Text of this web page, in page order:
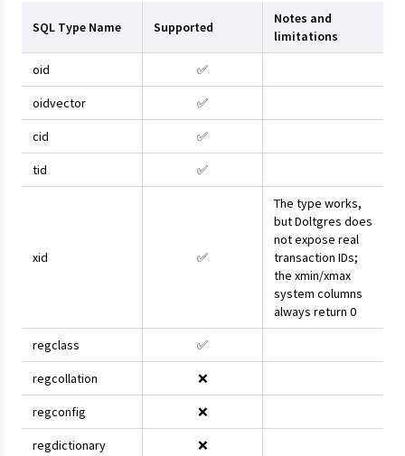
SQL Type Name Supported
Notes and
limitations
oid ✅
oidvector ✅
cid ✅
tid ✅
xid ✅
The type works,
but Doltgres does
not expose real
transaction IDs;
the xmin/xmax
system columns
always return 0
regclass ✅
regcollation ❌
regconfig ❌
regdictionary ❌